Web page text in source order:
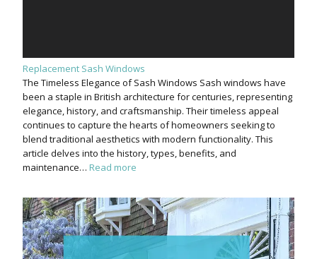
Replacement Sash Windows
The Timeless Elegance of Sash Windows Sash windows have
been a staple in British architecture for centuries, representing
elegance, history, and craftsmanship. Their timeless appeal
continues to capture the hearts of homeowners seeking to
blend traditional aesthetics with modern functionality. This
article delves into the history, types, benefits, and
maintenance… Read more